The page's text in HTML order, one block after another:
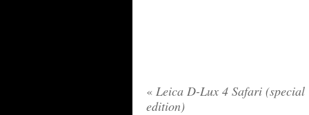
« Leica D-Lux 4 Safari (special
edition)